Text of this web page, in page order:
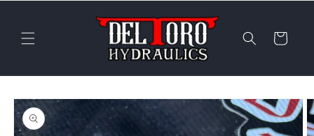
Cart
Skip to
product
information